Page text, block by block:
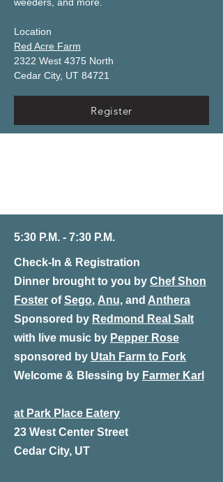
Location
Red Acre Farm
2322 West 4375 North
Cedar City, UT 84721
Register
5:30 P.M. - 7:30 P.M.
Check-In & Registration
Dinner brought to you by Chef Shon
Foster ofSego, Anu, and Anthera
Sponsored by Redmond Real Salt
with live music by Pepper Rose
sponsored by Utah Farm to Fork
Welcome & Blessing by Farmer Karl
at Park Place Eatery
23 West Center Street
Cedar City, UT